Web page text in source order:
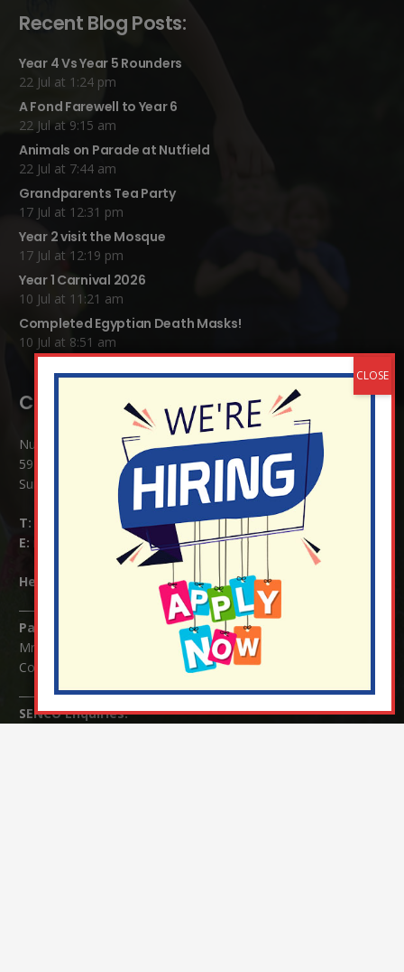
Recent Blog Posts:
Year 4 Vs Year 5 Rounders
22 Jul at 1:24 pm
A Fond Farewell to Year 6
22 Jul at 9:15 am
Animals on Parade at Nutfield
22 Jul at 7:44 am
Grandparents Tea Party
17 Jul at 12:31 pm
Year 2 visit the Mosque
17 Jul at 12:19 pm
Year 1 Carnival 2026
10 Jul at 11:21 am
Completed Egyptian Death Masks!
10 Jul at 8:51 am
Contact Details:
Nutfield Church (C of E) Primary School
59 Mid Street, South Nutfield
Surrey RH1 4JJ
T:
E:
info@nutfield.surrey.sch.uk
Headteacher: Mrs Claudette Farray-Green
Parents/Carers Enquiries:
Mrs Serena Fowler (School Office Manager) and Mrs Victoria
Cosford (School Office Assistant)
SENCO Enquiries: